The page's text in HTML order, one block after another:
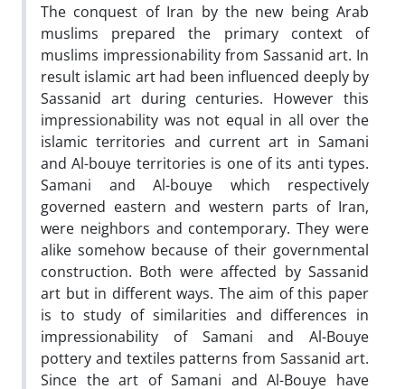
The conquest of Iran by the new being Arab
muslims prepared the primary context of
muslims impressionability from Sassanid art. In
result islamic art had been influenced deeply by
Sassanid art during centuries. However this
impressionability was not equal in all over the
islamic territories and current art in Samani
and Al-bouye territories is one of its anti types.
Samani and Al-bouye which respectively
governed eastern and western parts of Iran,
were neighbors and contemporary. They were
alike somehow because of their governmental
construction. Both were affected by Sassanid
art but in different ways. The aim of this paper
is to study of similarities and differences in
impressionability of Samani and Al-Bouye
pottery and textiles patterns from Sassanid art.
Since the art of Samani and Al-Bouye have